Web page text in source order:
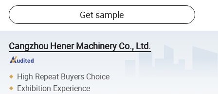
Get sample
Cangzhou Hener Machinery Co., Ltd.
High Repeat Buyers Choice
Exhibition Experience